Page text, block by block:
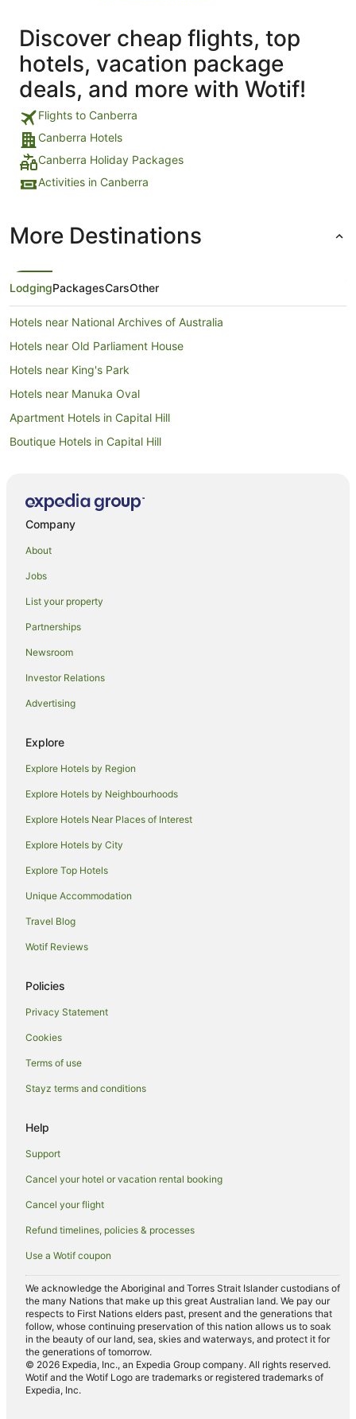
Discover cheap flights, top
hotels, vacation package
deals, and more with Wotif!
Flights to Canberra
Canberra Hotels
Canberra Holiday Packages
Activities in Canberra
More Destinations
LodgingPackagesCarsOther
Hotels near National Archives of Australia
Hotels near Old Parliament House
Hotels near King's Park
Hotels near Manuka Oval
Apartment Hotels in Capital Hill
Boutique Hotels in Capital Hill
Hotels near Manuka Shopping Centre
Quest Serviced Apartments Hotels in East Canberra
East Canberra Hotels
Hotels near Greek Orthodox Church of St Nicholas
Hotels near National Portrait Gallery
Canberra Hotels
Hostels in Kingston Canberra Station
Hotels near Kingston Canberra Station
Motels in Kingston Canberra Station
Best Western Hotels in Parkes
Quest Serviced Apartments Hotels in Parkes
Parkes Hotels
Hotels near The Cusack Centre
Hotels near Canberra Baptist Church
Hotels near National Carillon
Caravan Parks in South Canberra
Holiday Homes in South Canberra
Resorts in South Canberra
Accor Hotels in South Canberra
Apartment Hotels in South Canberra
Cheap Hotels in South Canberra
Hotels with Hot Tubs in South Canberra
Hotels with Parking in South Canberra
Hotels with Pool in South Canberra
Luxury Hotels in South Canberra
Pet Friendly Hotels in South Canberra
Romantic Hotels in South Canberra
Winery Hotels in South Canberra
South Canberra Hotels
Motels in South Canberra
Hotels near National Gallery of Australia
Apartment Hotels in Narrabundah
Company
About
Jobs
List your property
Partnerships
Newsroom
Investor Relations
Advertising
Explore
Explore Hotels by Region
Explore Hotels by Neighbourhoods
Explore Hotels Near Places of Interest
Explore Hotels by City
Explore Top Hotels
Unique Accommodation
Travel Blog
Wotif Reviews
Policies
Privacy Statement
Cookies
Terms of use
Stayz terms and conditions
Help
Support
Cancel your hotel or vacation rental booking
Cancel your flight
Refund timelines, policies & processes
Use a Wotif coupon
We acknowledge the Aboriginal and Torres Strait Islander custodians of
the many Nations that make up this great Australian land. We pay our
respects to First Nations elders past, present and the generations that
follow, whose continuing preservation of this nation allows us to soak
in the beauty of our land, sea, skies and waterways, and protect it for
the generations of tomorrow.
© 2026 Expedia, Inc., an Expedia Group company. All rights reserved.
Wotif and the Wotif Logo are trademarks or registered trademarks of
Expedia, Inc.